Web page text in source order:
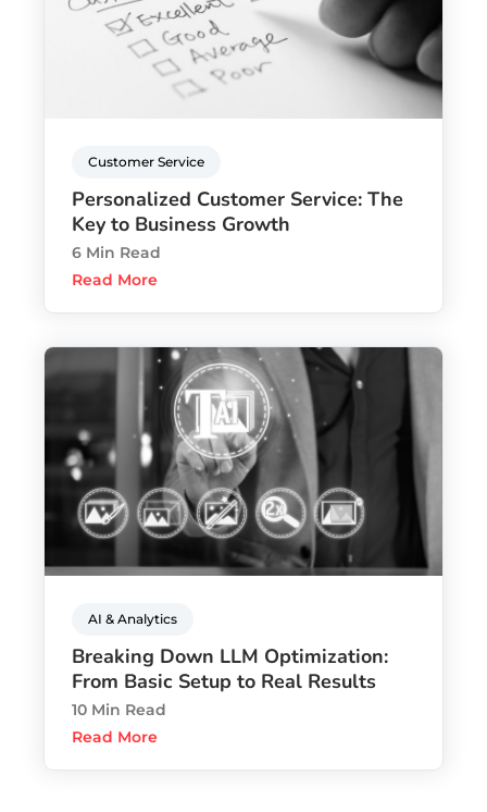
Customer Service
Personalized Customer Service: The
Key to Business Growth
6 Min Read
Read More
AI & Analytics
Breaking Down LLM Optimization:
From Basic Setup to Real Results
10 Min Read
Read More